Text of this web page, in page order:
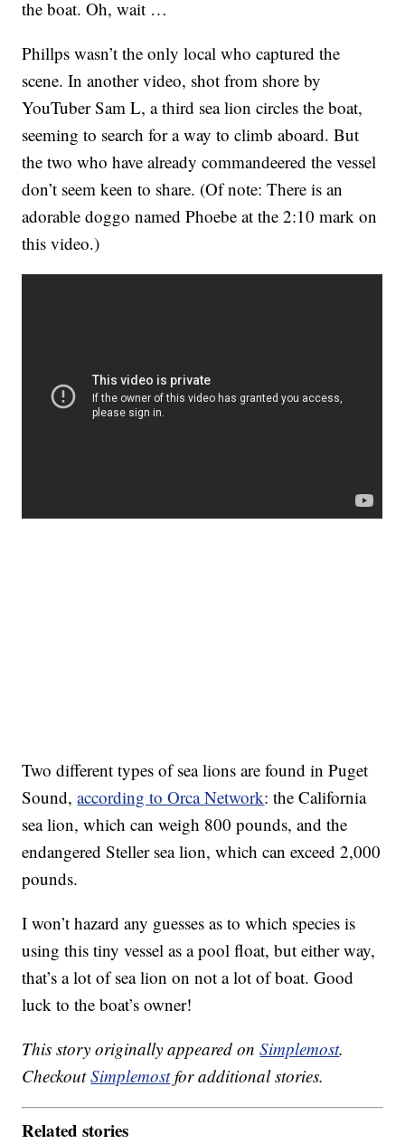
the boat. Oh, wait …
Phillps wasn’t the only local who captured the
scene. In another video, shot from shore by
YouTuber Sam L, a third sea lion circles the boat,
seeming to search for a way to climb aboard. But
the two who have already commandeered the vessel
don’t seem keen to share. (Of note: There is an
adorable doggo named Phoebe at the 2:10 mark on
this video.)
Two different types of sea lions are found in Puget
Sound,according to Orca Network: the California
sea lion, which can weigh 800 pounds, and the
endangered Steller sea lion, which can exceed 2,000
pounds.
I won’t hazard any guesses as to which species is
using this tiny vessel as a pool float, but either way,
that’s a lot of sea lion on not a lot of boat. Good
luck to the boat’s owner!
This story originally appeared onSimplemost.
CheckoutSimplemostfor additional stories.
Related stories